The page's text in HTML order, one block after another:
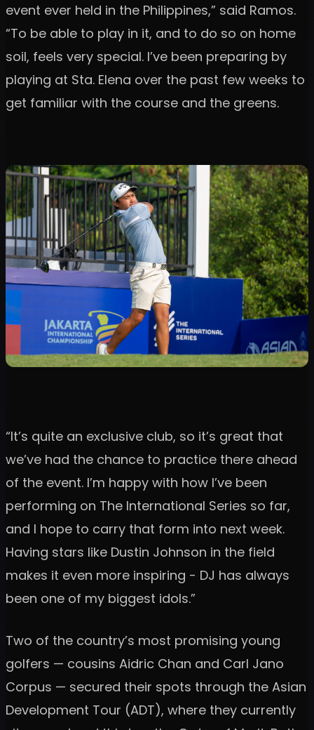
event ever held in the Philippines,” said Ramos.
“To be able to play in it, and to do so on home
soil, feels very special. I’ve been preparing by
playing at Sta. Elena over the past few weeks to
get familiar with the course and the greens.
“It’s quite an exclusive club, so it’s great that
we’ve had the chance to practice there ahead
of the event. I’m happy with how I’ve been
performing on The International Series so far,
and I hope to carry that form into next week.
Having stars like Dustin Johnson in the field
makes it even more inspiring - DJ has always
been one of my biggest idols.”
Two of the country’s most promising young
golfers — cousins Aidric Chan and Carl Jano
Corpus — secured their spots through the Asian
Development Tour (ADT), where they currently